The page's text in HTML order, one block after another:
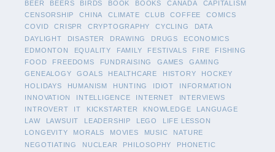
BEER BEERS BIRDS BOOK BOOKS CANADA
CAPITALISM
CENSORSHIP
CHINA CLIMATE CLUB COFFEE
COMICS
COVID
CRISPR CRYPTOGRAPHY CYCLING
DATA
DAYLIGHT
DISASTER DRAWING DRUGS
ECONOMICS
EDMONTON
EQUALITY FAMILY FESTIVALS FIRE
FISHING
FOOD
FREEDOMS FUNDRAISING GAMES
GAMING
GENEALOGY
GOALS HEALTHCARE HISTORY
HOCKEY
HOLIDAYS
HUMANISM HUNTING IDIOT
INFORMATION
INNOVATION
INTELLIGENCE INTERNET
INTERVIEWS
INTROVERT
IT KICKSTARTER KNOWLEDGE
LANGUAGE
LAW
LAWSUIT LEADERSHIP LEGO
LIFE LESSON
LONGEVITY
MORALS MOVIES MUSIC
NATURE
NEGOTIATING
NUCLEAR PHILOSOPHY
PHONETIC